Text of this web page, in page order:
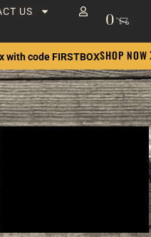
US
0
with code FIRSTBOXSHOP NOW